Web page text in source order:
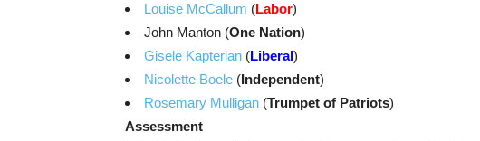
Louise McCallum (Labor)
John Manton (One Nation)
Gisele Kapterian (Liberal)
Nicolette Boele (Independent)
Rosemary Mulligan (Trumpet of Patriots)
Assessment